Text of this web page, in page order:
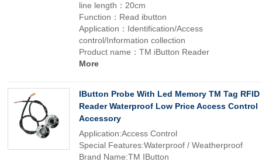
line length：20cm
Function：Read ibutton
Application：Identification/Access
control/Information collection
Product name：TM iButton Reader
More
IButton Probe With Led Memory TM Tag RFID
Reader Waterproof Low Price Access Control
Accessory
Application:Access Control
Special Features:Waterproof / Weatherproof
Brand Name:TM IButton